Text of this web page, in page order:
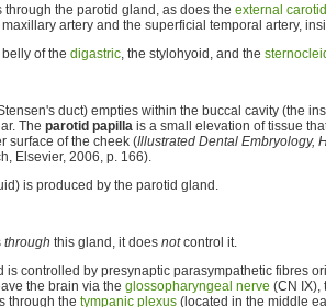
through the parotid gland, as does the external
artery and the superficial temporal artery,
of the digastric, the stylohyoid, and the
duct) empties within the buccal cavity (the
The parotid papilla is a small elevation of tissue
surface of the cheek (Illustrated Dental Embryology,
Elsevier, 2006, p. 166).
is produced by the parotid gland.
through this gland, it does notcontrol it.
is controlled by presynaptic parasympathetic fibres
the brain via the glossopharyngeal nerve (CN IX),
through the tympanic plexus (located in the middle